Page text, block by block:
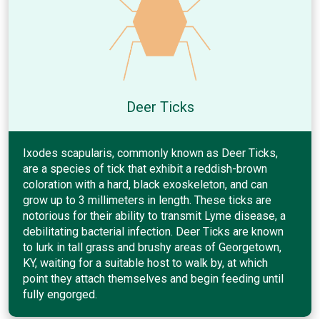
Deer Ticks
Ixodes scapularis, commonly known as Deer Ticks,
are a species of tick that exhibit a reddish-brown
coloration with a hard, black exoskeleton, and can
grow up to 3 millimeters in length. These ticks are
notorious for their ability to transmit Lyme disease, a
debilitating bacterial infection. Deer Ticks are known
to lurk in tall grass and brushy areas of Georgetown,
KY, waiting for a suitable host to walk by, at which
point they attach themselves and begin feeding until
fully engorged.